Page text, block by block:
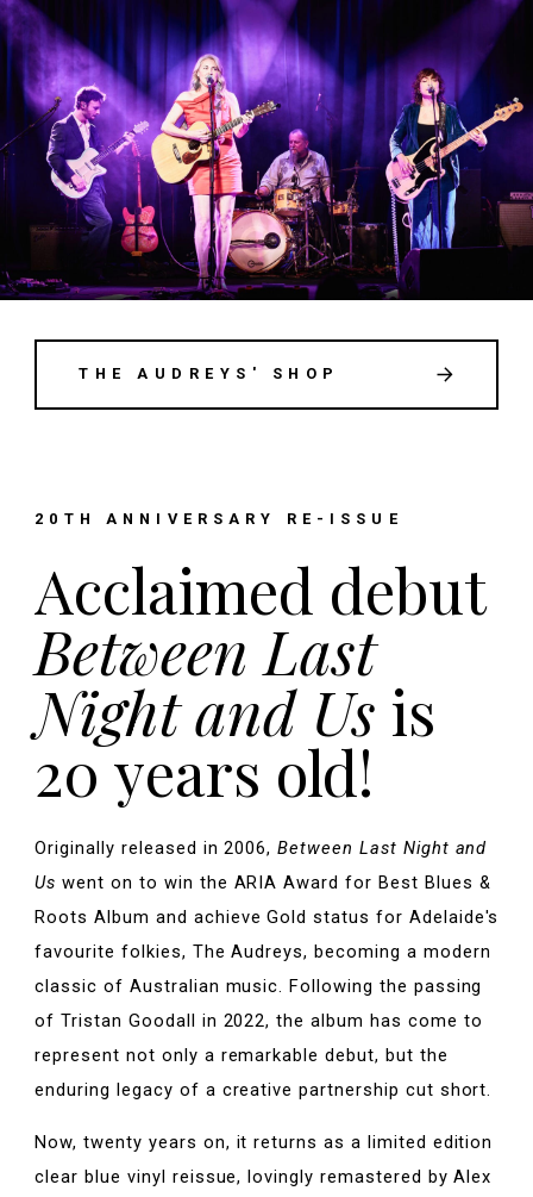
THE AUDREYS' SHOP
20TH ANNIVERSARY RE-ISSUE
Acclaimed debut
Between Last
Night and Us is
20 years old!
Originally released in 2006,Between Last Night and
Us went on to win the ARIA Award for Best Blues &
Roots Album and achieve Gold status for Adelaide's
favourite folkies, The Audreys, becoming a modern
classic of Australian music. Following the passing
of Tristan Goodall in 2022, the album has come to
represent not only a remarkable debut, but the
enduring legacy of a creative partnership cut short.
Now, twenty years on, it returns as a limited edition
clear blue vinyl reissue, lovingly remastered by Alex